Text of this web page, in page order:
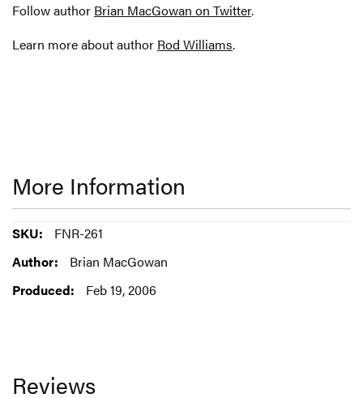
Follow author Brian MacGowan on Twitter.
Learn more about author Rod Williams.
More Information
More
Information
FNR-261
Brian MacGowan
Feb 19, 2006
Reviews